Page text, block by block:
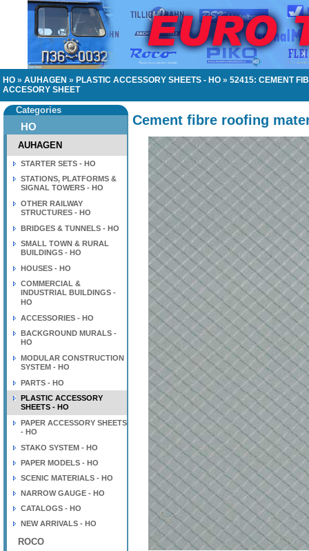
HO » AUHAGEN » PLASTIC ACCESSORY SHEETS - HO » 52415: CEMENT
ACCESORY SHEET
Categories
HO
AUHAGEN
STARTER SETS - HO
STATIONS, PLATFORMS &
SIGNAL TOWERS - HO
OTHER RAILWAY
STRUCTURES - HO
BRIDGES & TUNNELS - HO
SMALL TOWN & RURAL
BUILDINGS - HO
HOUSES - HO
COMMERCIAL &
INDUSTRIAL BUILDINGS -
HO
ACCESSORIES - HO
BACKGROUND MURALS -
HO
MODULAR CONSTRUCTION
SYSTEM - HO
PARTS - HO
PLASTIC ACCESSORY
SHEETS - HO
PAPER ACCESSORY SHEETS
- HO
STAKO SYSTEM - HO
PAPER MODELS - HO
SCENIC MATERIALS - HO
NARROW GAUGE - HO
CATALOGS - HO
NEW ARRIVALS - HO
ROCO
Cement fibre roofing